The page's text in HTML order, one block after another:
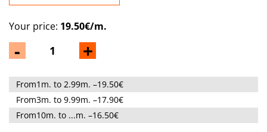
- +
Your price: 19.50€/m.
From1m. to 2.99m. –19.50€
From3m. to 9.99m. –17.90€
From10m. to ...m. –16.50€